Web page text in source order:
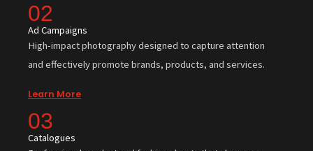
02
Ad Campaigns
High-impact photography designed to capture attention
and effectively promote brands, products, and services.
Learn More
03
Catalogues